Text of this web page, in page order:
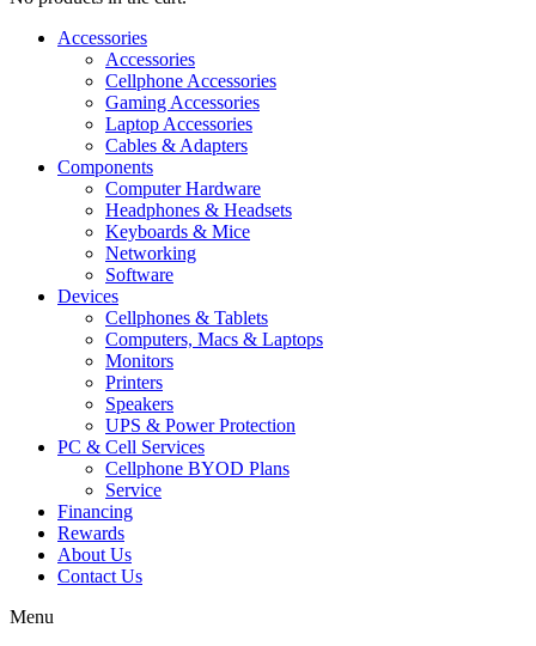
Accessories
Accessories
Cellphone Accessories
Gaming Accessories
Laptop Accessories
Cables & Adapters
Components
Computer Hardware
Headphones & Headsets
Keyboards & Mice
Networking
Software
Devices
Cellphones & Tablets
Computers, Macs & Laptops
Monitors
Printers
Speakers
UPS & Power Protection
PC & Cell Services
Cellphone BYOD Plans
Service
Financing
Rewards
About Us
Contact Us
Menu